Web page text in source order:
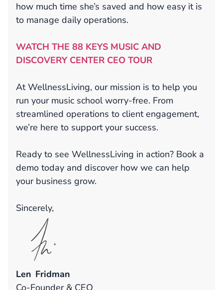
how much time she’s saved and how easy it is
to manage daily operations.
WATCH THE 88 KEYS MUSIC AND
DISCOVERY CENTER CEO TOUR
At WellnessLiving, our mission is to help you
run your music school worry-free. From
streamlined operations to client engagement,
we’re here to support your success.
Ready to see WellnessLiving in action? Book a
demo today and discover how we can help
your business grow.
Sincerely,
Len Fridman